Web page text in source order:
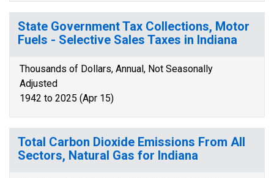
State Government Tax Collections, Motor
Fuels - Selective Sales Taxes in Indiana
Thousands of Dollars, Annual, Not Seasonally
Adjusted
1942 to 2025 (Apr 15)
Total Carbon Dioxide Emissions From All
Sectors, Natural Gas for Indiana